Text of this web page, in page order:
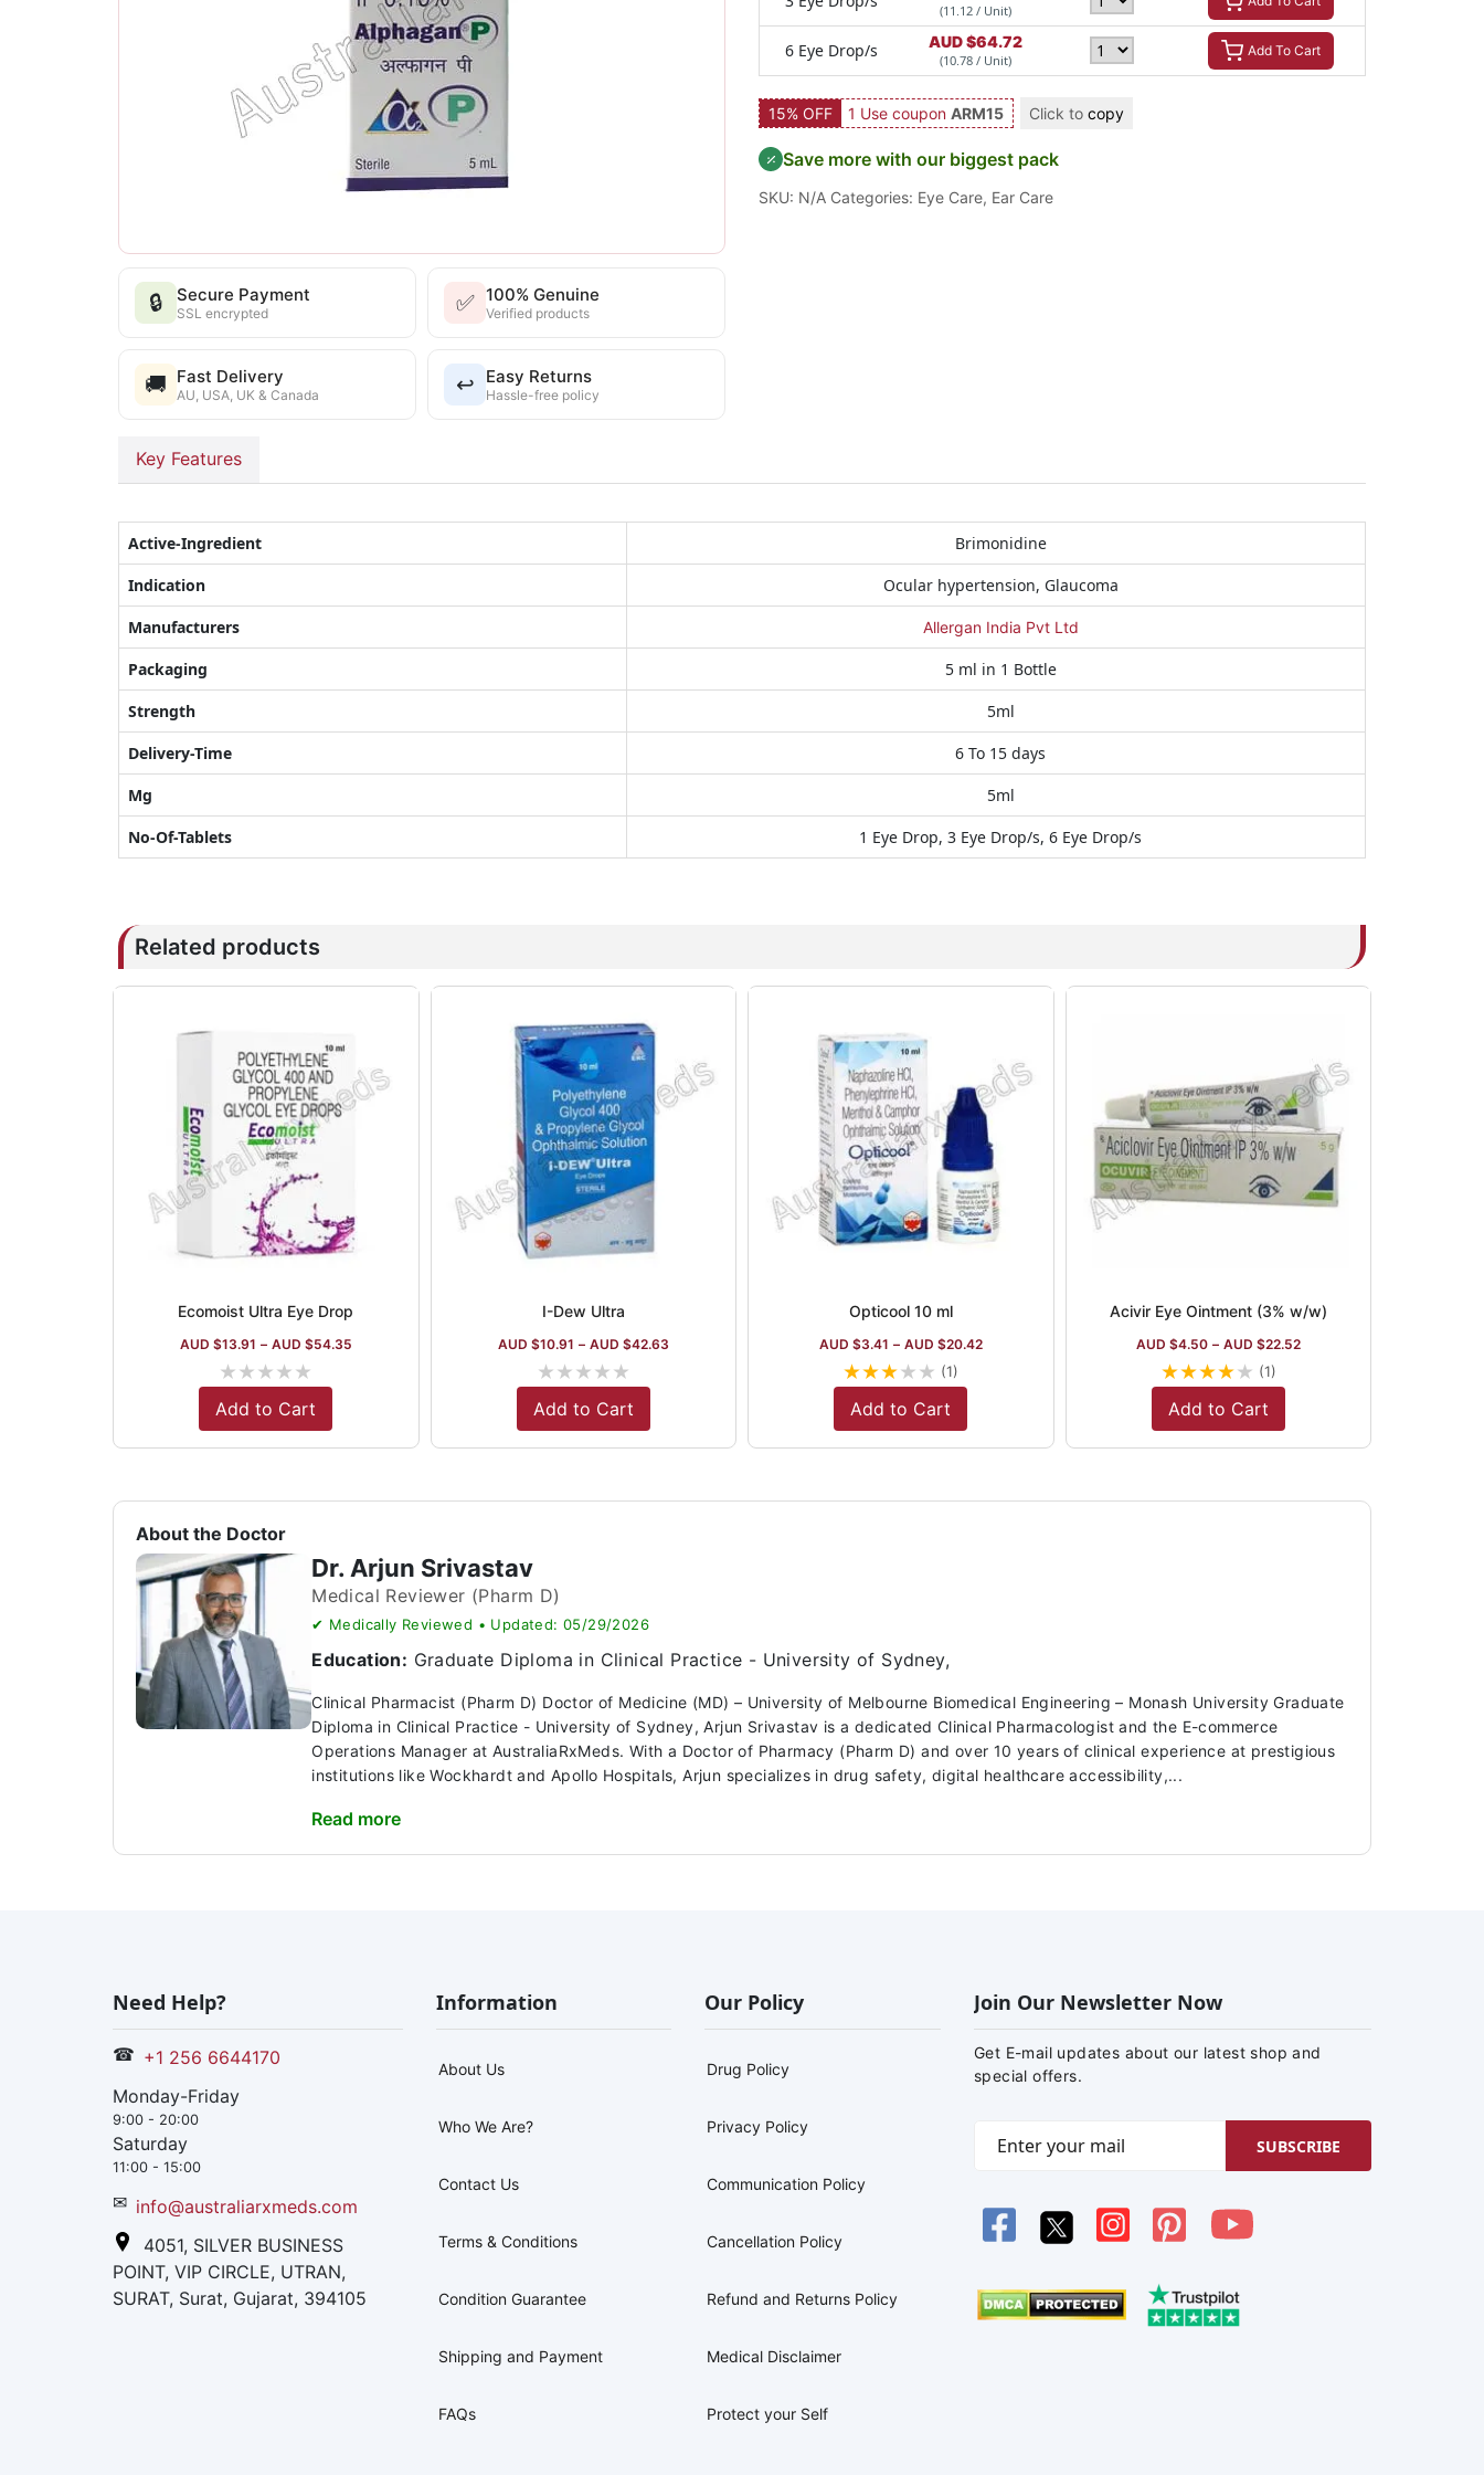
🔒 Secure Payment
SSL encrypted ✅ 100% Genuine
Verified products
🚚 Fast Delivery
AU, USA, UK & Canada ↩️ Easy Returns
Hassle-free policy
(11.12 / Unit)
6 Eye Drop/s AUD $64.72
(10.78 / Unit)
Add To Cart
15% OFF 1 Use coupon ARM15 Click to copy
Save more with our biggest pack
SKU: N/A Categories: Eye Care, Ear Care
Key Features
Active-Ingredient
Brimonidine
Indication
Ocular hypertension, Glaucoma
Manufacturers
Allergan India Pvt Ltd
Packaging
5 ml in 1 Bottle
Strength
5ml
Delivery-Time
6 To 15 days
Mg
5ml
No-Of-Tablets
1 Eye Drop, 3 Eye Drop/s, 6 Eye Drop/s
Related products
Ecomoist Ultra Eye Drop
AUD $13.91 – AUD $54.35
★★★★★
Add to Cart
I-Dew Ultra
AUD $10.91 – AUD $42.63
★★★★★
Add to Cart
Opticool 10 ml
AUD $3.41 – AUD $20.42
★★★★★ (1)
Add to Cart
Acivir Eye Ointment (3% w/w)
AUD $4.50 – AUD $22.52
★★★★★ (1)
Add to Cart
About the Doctor
Dr. Arjun Srivastav
Medical Reviewer (Pharm D)
✔ Medically Reviewed • Updated: 05/29/2026
Education: Graduate Diploma in Clinical Practice - University of Sydney,
Clinical Pharmacist (Pharm D) Doctor of Medicine (MD) – University of Melbourne Biomedical Engineering – Monash University Graduate
Diploma in Clinical Practice - University of Sydney, Arjun Srivastav is a dedicated Clinical Pharmacologist and the E-commerce
Operations Manager at AustraliaRxMeds. With a Doctor of Pharmacy (Pharm D) and over 10 years of clinical experience at prestigious
institutions like Wockhardt and Apollo Hospitals, Arjun specializes in drug safety, digital healthcare accessibility,...
Read more
Need Help?
☎ +1 256 6644170
Monday-Friday
9:00 - 20:00
Saturday
11:00 - 15:00
✉ info@australiarxmeds.com
4051, SILVER BUSINESS
POINT, VIP CIRCLE, UTRAN,
SURAT, Surat, Gujarat, 394105
Information
About Us
Who We Are?
Contact Us
Terms & Conditions
Condition Guarantee
Shipping and Payment
FAQs
Our Policy
Drug Policy
Privacy Policy
Communication Policy
Cancellation Policy
Refund and Returns Policy
Medical Disclaimer
Protect your Self
Join Our Newsletter Now
Get E-mail updates about our latest shop and
special offers.
SUBSCRIBE